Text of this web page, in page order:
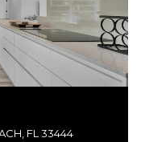
FL 33444